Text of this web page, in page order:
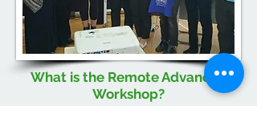
What is the Remote Advanced
Workshop?